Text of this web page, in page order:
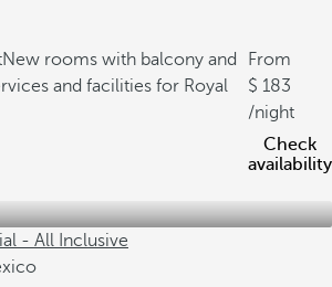
New rooms with balcony and
and facilities for Royal
From
183
/night
Check
availability
- All Inclusive